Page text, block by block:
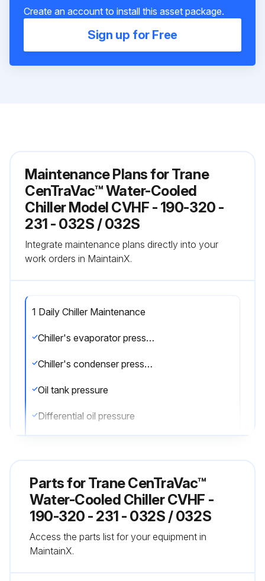
Create an account to install this asset package.
Sign up for Free
Maintenance Plans for Trane
CenTraVac™ Water-Cooled
Chiller Model CVHF - 190-320 -
231 - 032S / 032S
Integrate maintenance plans directly into your
work orders in MaintainX.
1 Daily Chiller Maintenance
Chiller's evaporator pressure
Chiller's condenser pressure
Oil tank pressure
Differential oil pressure
Check the oil level in the chiller oil sump using the two sight glasses provided in the oil sump head. When the unit is operating, the oil level should be visible in the lower sight glass
Complete logs on a daily basis
Parts forTrane CenTraVac™
Water-Cooled Chiller CVHF -
190-320 - 231 - 032S / 032S
Access the parts list for your equipment in
MaintainX.